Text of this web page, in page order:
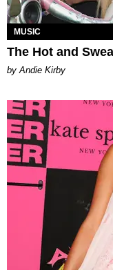
MUSIC
The Hot and
by Andie Kirby